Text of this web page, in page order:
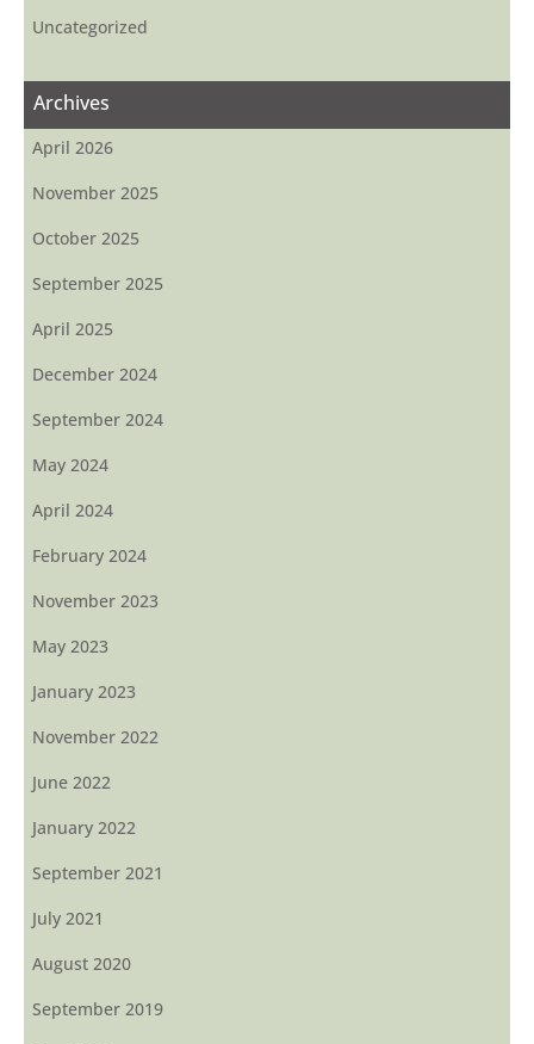
Uncategorized
Archives
April 2026
November 2025
October 2025
September 2025
April 2025
December 2024
September 2024
May 2024
April 2024
February 2024
November 2023
May 2023
January 2023
November 2022
June 2022
January 2022
September 2021
July 2021
August 2020
September 2019